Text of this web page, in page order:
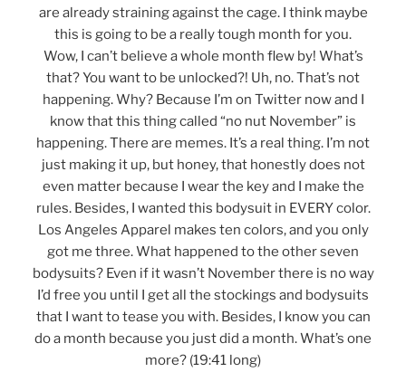
are already straining against the cage. I think maybe
this is going to be a really tough month for you.
Wow, I can’t believe a whole month flew by! What’s
that? You want to be unlocked?! Uh, no. That’s not
happening. Why? Because I’m on Twitter now and I
know that this thing called “no nut November” is
happening. There are memes. It’s a real thing. I’m not
just making it up, but honey, that honestly does not
even matter because I wear the key and I make the
rules. Besides, I wanted this bodysuit in EVERY color.
Los Angeles Apparel makes ten colors, and you only
got me three. What happened to the other seven
bodysuits? Even if it wasn’t November there is no way
I’d free you until I get all the stockings and bodysuits
that I want to tease you with. Besides, I know you can
do a month because you just did a month. What’s one
more? (19:41 long)